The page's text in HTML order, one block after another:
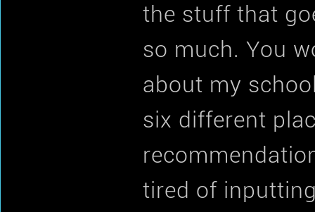
the stuff that
so much. You
about my
six different
tired of